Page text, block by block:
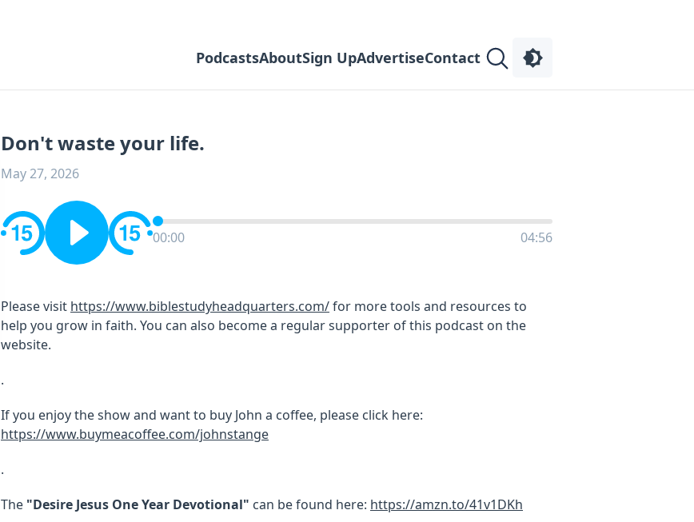
PodcastsAboutSign UpAdvertiseContact
Don't waste your life.
May 27, 2026
00:00 04:56
Please visit https://www.biblestudyheadquarters.com/for more tools and resources to
help you grow in faith. You can also become a regular supporter of this podcast on the
website.
.
If you enjoy the show and want to buy John a coffee, please click here:
https://www.buymeacoffee.com/johnstange
.
The "Desire Jesus One Year Devotional" can be found here: https://amzn.to/41v1DKh